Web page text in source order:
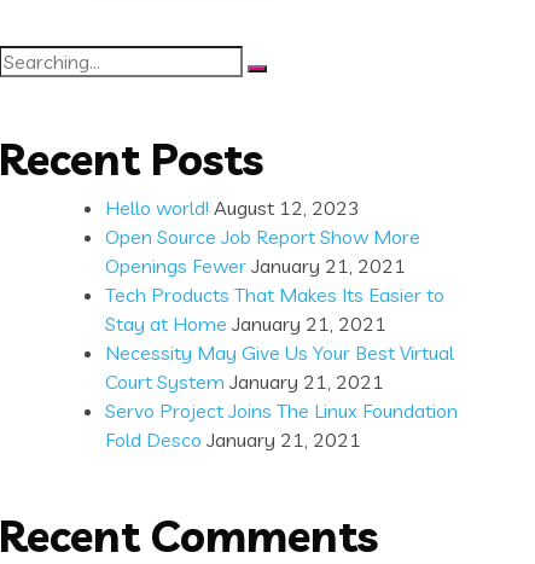
Search
Recent Posts
Hello world! August 12, 2023
Open Source Job Report Show More
Openings Fewer January 21, 2021
Tech Products That Makes Its Easier to
Stay at Home January 21, 2021
Necessity May Give Us Your Best Virtual
Court System January 21, 2021
Servo Project Joins The Linux Foundation
Fold Desco January 21, 2021
Recent Comments